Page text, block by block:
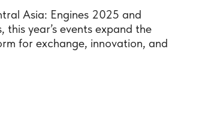
Asia: Engines 2025 and
year’s events expand the
for exchange, innovation, and